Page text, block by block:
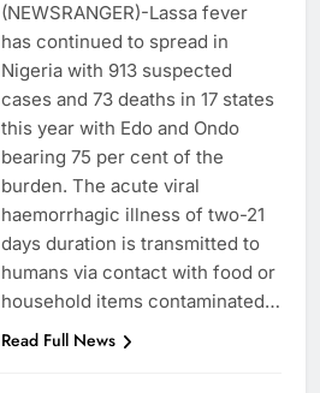
(NEWSRANGER)-Lassa fever
has continued to spread in
Nigeria with 913 suspected
cases and 73 deaths in 17 states
this year with Edo and Ondo
bearing 75 per cent of the
burden. The acute viral
haemorrhagic illness of two-21
days duration is transmitted to
humans via contact with food or
household items contaminated…
Read Full News